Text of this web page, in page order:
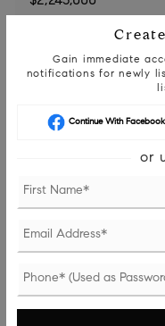
TERM (YEARS)
INTEREST RATE (%)
Gain immediate
notifications for newly
Continue With Facebook
or